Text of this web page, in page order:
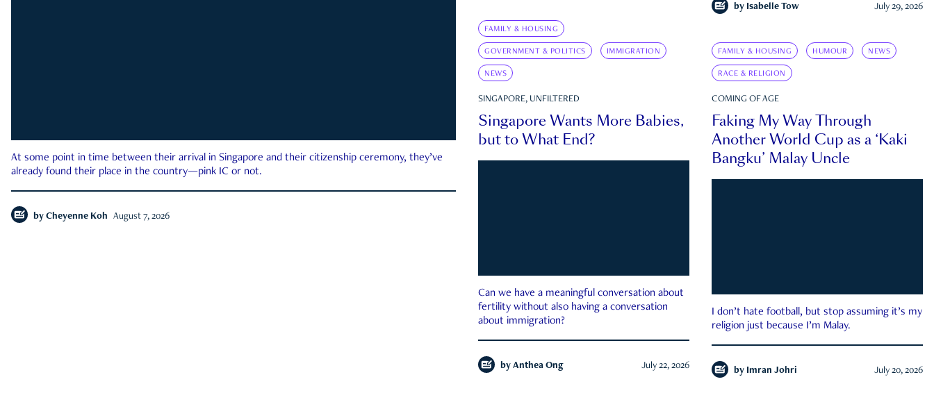
At some point in time between their arrival in Singapore and their citizenship ceremony, they’ve
already found their place in the country—pink IC or not.
by Cheyenne Koh August 7, 2026
by Isabelle Tow July 29, 2026
FAMILY & HOUSING
GOVERNMENT & POLITICS IMMIGRATION
NEWS
SINGAPORE, UNFILTERED
Singapore Wants More Babies,
but to What End?
Can we have a meaningful conversation about
fertility without also having a conversation
about immigration?
by Anthea Ong July 22, 2026
FAMILY & HOUSING HUMOUR NEWS
RACE & RELIGION
COMING OF AGE
Faking My Way Through
Another World Cup as a ‘Kaki
Bangku’ Malay Uncle
I don’t hate football, but stop assuming it’s my
religion just because I’m Malay.
by Imran Johri July 20, 2026